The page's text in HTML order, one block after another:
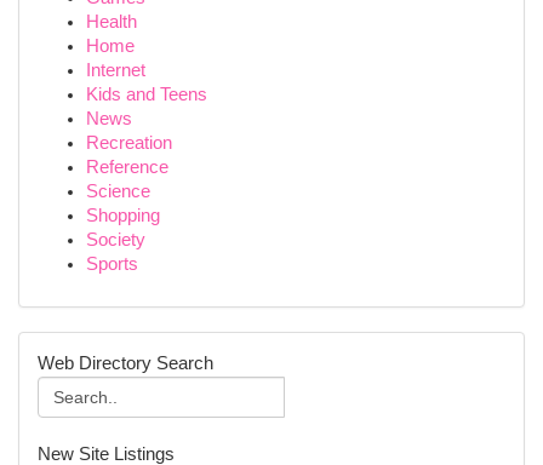
Health
Home
Internet
Kids and Teens
News
Recreation
Reference
Science
Shopping
Society
Sports
Web Directory Search
New Site Listings